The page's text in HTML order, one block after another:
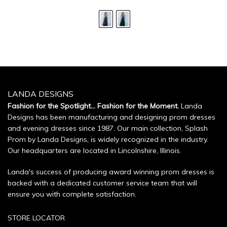
LANDA DESIGNS
Fashion for the Spotlight... Fashion for the Moment. Landa
Designs has been manufacturing and designing prom dresses
and evening dresses since 1987. Our main collection, Splash
Prom by Landa Designs, is widely recognized in the industry.
Our headquarters are located in Lincolnshire, Illinois.
Landa's success of producing award winning prom dresses is
backed with a dedicated customer service team that will
ensure you with complete satisfaction.
STORE LOCATOR